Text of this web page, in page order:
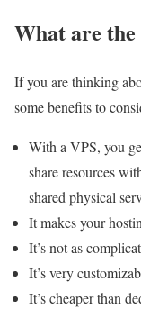
What are the
If you are thinking
some benefits to
With a VPS, you
share resources
shared physical
It makes your
It’s not as
It’s very
It’s cheaper than